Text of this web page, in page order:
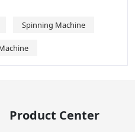
Spinning Machine
Product Center